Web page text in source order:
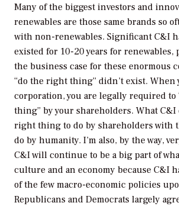
Many of the biggest investors and
renewables are those same brands so
with non-renewables. Significant C&I
existed for 10-20 years for
the business case for these enormous
“do the right thing” didn’t exist. When
corporation, you are legally required
thing” by your shareholders. What C&I
right thing to do by shareholders with
do by humanity. I’m also, by the way,
C&I will continue to be a big part of
culture and an economy because C&I
of the few macro-economic policies
Republicans and Democrats largely